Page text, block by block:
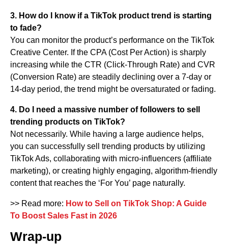
3. How do I know if a TikTok product trend is starting
to fade?
You can monitor the product’s performance on the TikTok
Creative Center. If the CPA (Cost Per Action) is sharply
increasing while the CTR (Click-Through Rate) and CVR
(Conversion Rate) are steadily declining over a 7-day or
14-day period, the trend might be oversaturated or fading.
4. Do I need a massive number of followers to sell
trending products on TikTok?
Not necessarily. While having a large audience helps,
you can successfully sell trending products by utilizing
TikTok Ads, collaborating with micro-influencers (affiliate
marketing), or creating highly engaging, algorithm-friendly
content that reaches the ‘For You’ page naturally.
>> Read more: How to Sell on TikTok Shop: A Guide
To Boost Sales Fast in 2026
Wrap-up